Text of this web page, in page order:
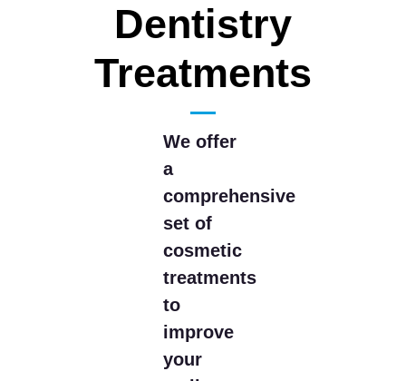
Dentistry
Treatments
We offer
a
comprehensive
set of
cosmetic
treatments
to
improve
your